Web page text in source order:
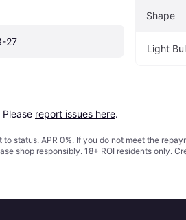
27
Shape
Light
report issues here.
status. APR 0%. If you do not meet the
shop responsibly. 18+ ROI residents only.